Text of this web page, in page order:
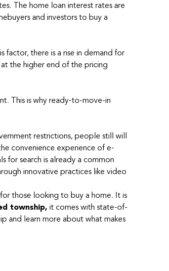
The home loan interest rates are
and investors to buy a
factor, there is a rise in demand for
the higher end of the pricing
This is why ready-to-move-in
restrictions, people still will
convenience experience of e-
for search is already a common
innovative practices like video
those looking to buy a home. It is
township, it comes with state-of-
and learn more about what makes